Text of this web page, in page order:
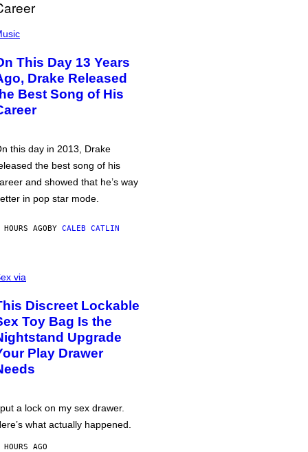
This Day 13 Years
Drake Released
Best Song of His
this day in 2013, Drake
the best song of his
and showed that he’s way
in pop star mode.
AGOBY CALEB CATLIN
via
Discreet Lockable
Toy Bag Is the
Upgrade
Play Drawer
a lock on my sex drawer.
what actually happened.
AGO